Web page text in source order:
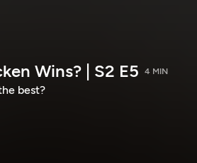
Wins? | S2 E5 4 MIN
best?